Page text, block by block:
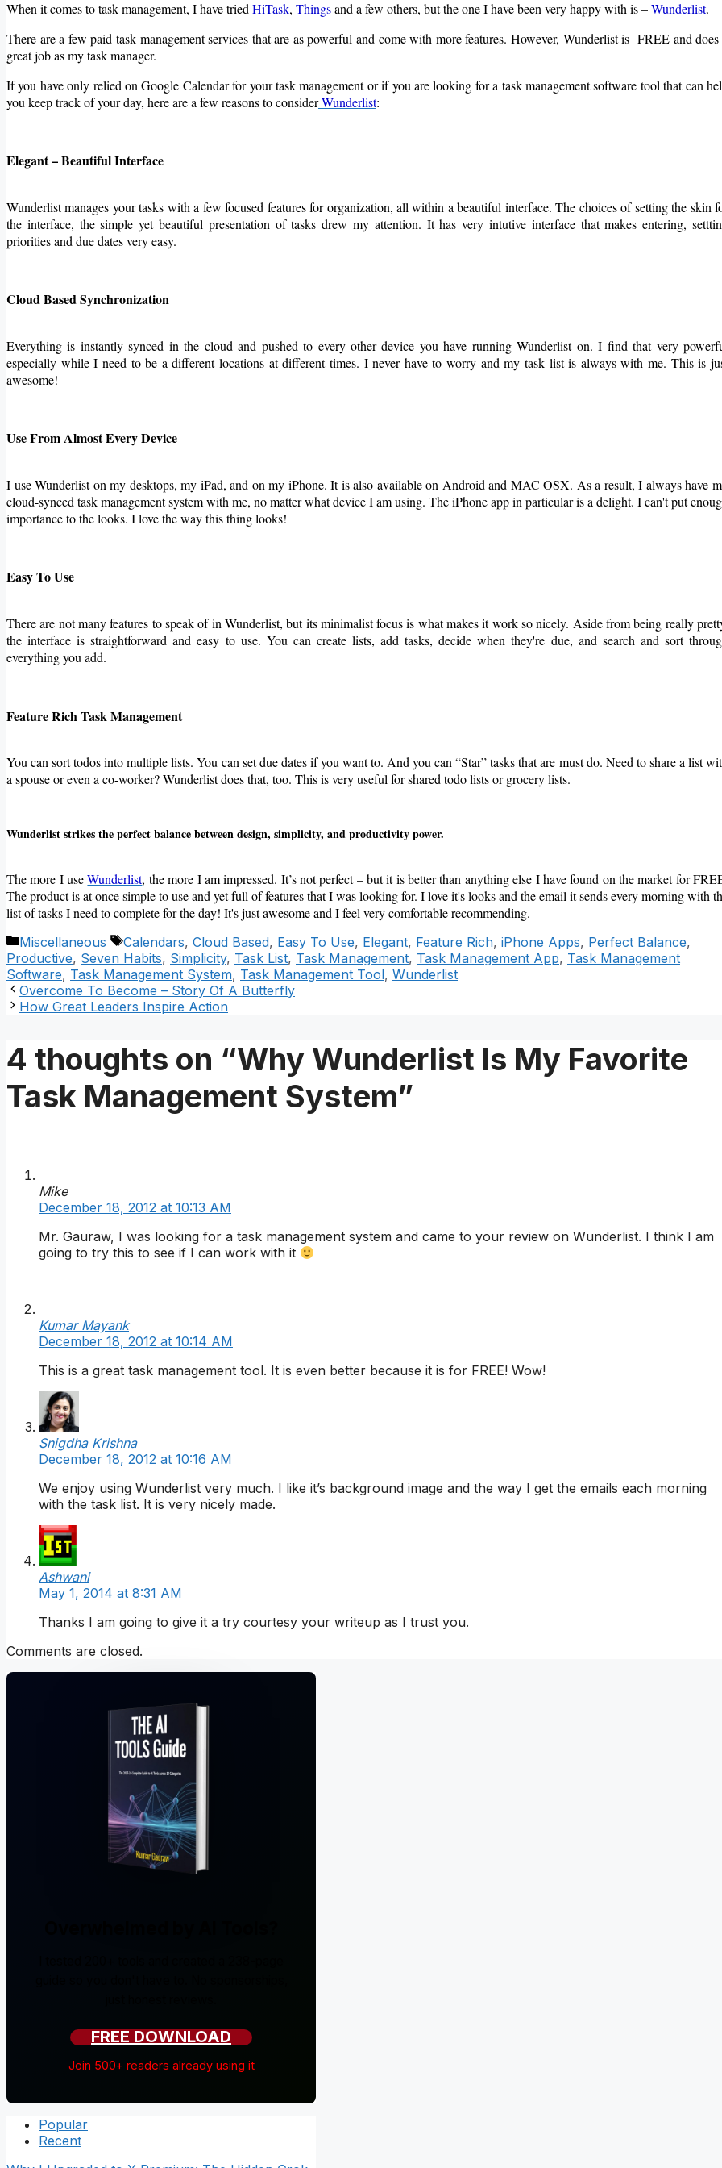
When it comes to task management, I have tried HiTask, Thingsand a few others, but the one I have been very happy with is –Wunderlist.
There are a few paid task management services that are as powerful and come with more features. However, Wunderlist is FREE and does
great job as my task manager.
If you have only relied on Google Calendar for your task management or if you are looking for a task management software tool that can
you keep track of your day, here are a few reasons to considerWunderlist:
Elegant – Beautiful Interface
Wunderlist manages your tasks with a few focused features for organization, all within a beautiful interface. The choices of setting the skin
the interface, the simple yet beautiful presentation of tasks drew my attention. It has very intutive interface that makes entering,
priorities and due dates very easy.
Cloud Based Synchronization
Everything is instantly synced in the cloud and pushed to every other device you have running Wunderlist on. I find that very
especially while I need to be a different locations at different times. I never have to worry and my task list is always with me. This is
awesome!
Use From Almost Every Device
I use Wunderlist on my desktops, my iPad, and on my iPhone. It is also available on Android and MAC OSX. As a result, I always have
cloud-synced task management system with me, no matter what device I am using. The iPhone app in particular is a delight. I can't put
importance to the looks. I love the way this thing looks!
Easy To Use
There are not many features to speak of in Wunderlist, but its minimalist focus is what makes it work so nicely. Aside from being really
the interface is straightforward and easy to use. You can create lists, add tasks, decide when they're due, and search and sort
everything you add.
Feature Rich Task Management
You can sort todos into multiple lists. You can set due dates if you want to. And you can “Star” tasks that are must do. Need to share a list
a spouse or even a co-worker? Wunderlist does that, too. This is very useful for shared todo lists or grocery lists.
Wunderlist strikes the perfect balance between design, simplicity, and productivity power.
The more I useWunderlist, the more I am impressed. It’s not perfect – but it is better than anything else I have found on the market for
The product is at once simple to use and yet full of features that I was looking for. I love it's looks and the email it sends every morning with
list of tasks I need to complete for the day! It's just awesome and I feel very comfortable recommending.
Categories
Miscellaneous Tags
Calendars, Cloud Based, Easy To Use, Elegant, Feature Rich, iPhone Apps, Perfect Balance,
Productive, Seven Habits, Simplicity, Task List, Task Management, Task Management App, Task Management
Software, Task Management System, Task Management Tool, Wunderlist
Overcome To Become – Story Of A Butterfly
How Great Leaders Inspire Action
4 thoughts on “Why Wunderlist Is My Favorite
Task Management System”
Mike
December 18, 2012 at 10:13 AM
Mr. Gauraw, I was looking for a task management system and came to your review on Wunderlist. I think I am
going to try this to see if I can work with it
Kumar Mayank
December 18, 2012 at 10:14 AM
This is a great task management tool. It is even better because it is for FREE! Wow!
Snigdha Krishna
December 18, 2012 at 10:16 AM
We enjoy using Wunderlist very much. I like it’s background image and the way I get the emails each morning
with the task list. It is very nicely made.
Ashwani
May 1, 2014 at 8:31 AM
Thanks I am going to give it a try courtesy your writeup as I trust you.
Comments are closed.
FREE DOWNLOAD
Join 500+ readers already using it
Popular
Recent